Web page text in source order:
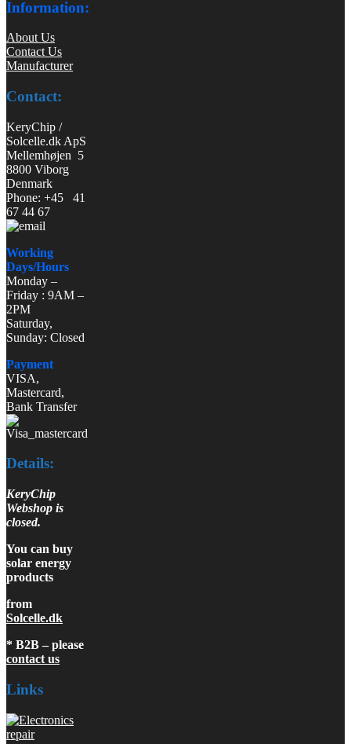
Information:
About Us
Contact Us
Manufacturer
Contact:
KeryChip /
Solcelle.dk ApS
Mellemhøjen 5
8800 Viborg
Denmark
Phone: +45 41
67 44 67
Working
Days/Hours
Monday –
Friday : 9AM –
2PM
Saturday,
Sunday: Closed
Payment
VISA,
Mastercard,
Bank Transfer
Details:
KeryChip
Webshop is
closed.
You can buy
solar energy
products
from
Solcelle.dk
* B2B – please
contact us
Links